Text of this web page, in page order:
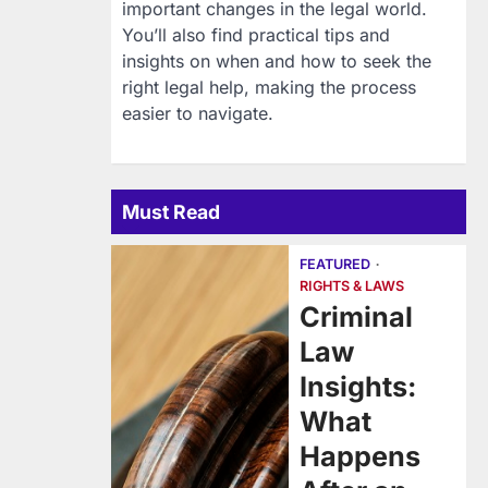
important changes in the legal world.
You’ll also find practical tips and
insights on when and how to seek the
right legal help, making the process
easier to navigate.
Must Read
FEATURED
RIGHTS & LAWS
Criminal
Law
Insights:
What
Happens